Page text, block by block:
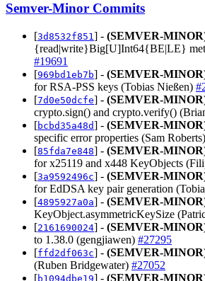
Semver-Minor Commits
[3d8532f851] - (SEMVER-
{read|write}Big[U]Int64{BE|LE}
#19691
[969bd1eb7b] - (SEMVER-
for RSA-PSS keys (Tobias Nießen)
[7d0e50dcfe] - (SEMVER-
crypto.sign() and crypto.verify()
[bcbd35a48d] - (SEMVER-
specific error properties (Sam Roberts)
[85fda7e848] - (SEMVER-
for x25119 and x448 KeyObjects
[3a9592496c] - (SEMVER-
for EdDSA key pair generation
[4895927a0a] - (SEMVER-
KeyObject.asymmetricKeySize
[2161690024] - (SEMVER-
to 1.38.0 (gengjiawen) #27295
[ffd2df063c] - (SEMVER-
(Ruben Bridgewater) #27052
[b1094dbe19] - (SEMVER-